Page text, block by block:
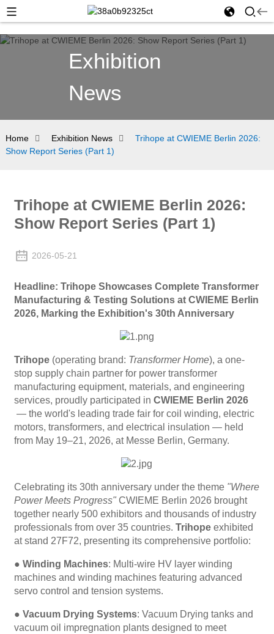
Exhibition
News
Home Exhibition News
Trihope at CWIEME Berlin 2026:
Show Report Series (Part 1)
Trihope at CWIEME Berlin 2026:
Show Report Series (Part 1)
2026-05-21
Headline: Trihope Showcases Complete Transformer
Manufacturing & Testing Solutions at CWIEME Berlin
2026, Marking the Exhibition's 30th Anniversary
Trihope(operating brand: Transformer Home), a one-
stop supply chain partner for power transformer
manufacturing equipment, materials, and engineering
services, proudly participated in CWIEME Berlin 2026​
— the world's leading trade fair for coil winding, electric
motors, transformers, and electrical insulation — held
from May 19–21, 2026, at Messe Berlin, Germany.
Celebrating its 30th anniversary​ under the theme "Where
Power Meets Progress" CWIEME Berlin 2026 brought
together nearly 500 exhibitors and thousands of industry
professionals from over 35 countries. Trihopeexhibited
at stand 27F72, presenting its comprehensive portfolio:
● Winding Machines: Multi-wire HV layer winding
machines and winding machines featuring advanced
servo control and tension systems.
● Vacuum Drying Systems: Vacuum Drying tanks and
vacuum oil impregnation plants designed to meet